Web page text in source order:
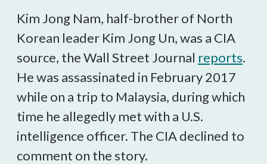
Kim Jong Nam, half-brother of North
Korean leader Kim Jong Un, was a CIA
source, the Wall Street Journal reports.
He was assassinated in February 2017
while on a trip to Malaysia, during which
time he allegedly met with a U.S.
intelligence officer. The CIA declined to
comment on the story.